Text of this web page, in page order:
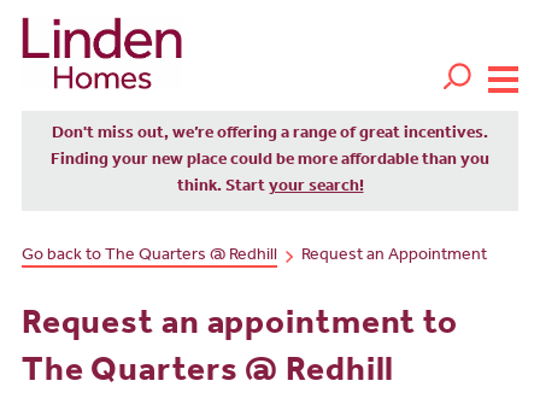
Don't miss out, we’re offering a range of great incentives.
Finding your new place could be more affordable than you
think. Start your search!
Go back to The Quarters @ Redhill Request an Appointment
Request an appointment to
The Quarters @ Redhill